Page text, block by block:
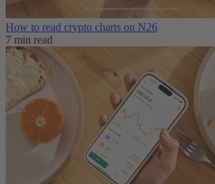
How to read crypto charts on N26
7 min read